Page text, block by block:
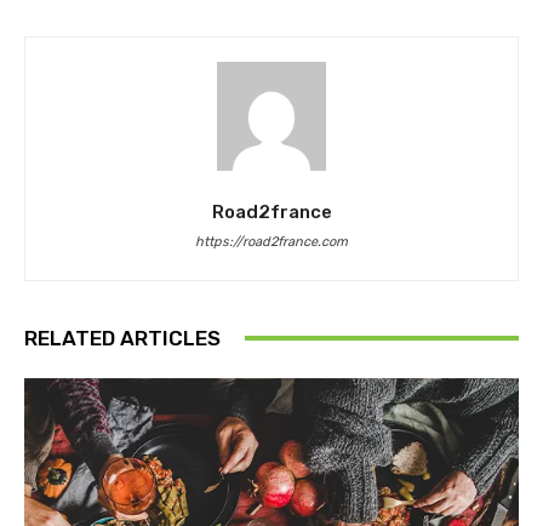
Road2france
https://road2france.com
RELATED ARTICLES